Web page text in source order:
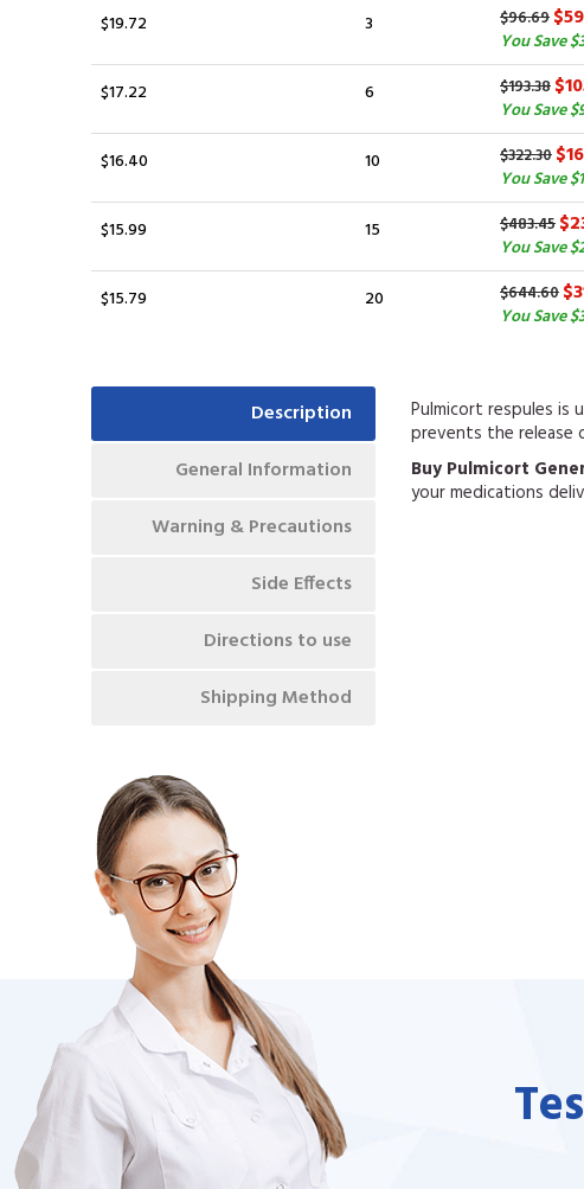
$19.72 3 $96.69
You Save
$17.22 6 $193.38
You Save
$16.40 10 $322.30
You Save
$15.99 15 $483.45
You Save
$15.79 20 $644.60
You Save
Description
General Information
Warning & Precautions
Side Effects
Directions to use
Shipping Method
Pulmicort respules
prevents the release
Buy Pulmicort
your medications
to be dealing with a
duped a couple of times by